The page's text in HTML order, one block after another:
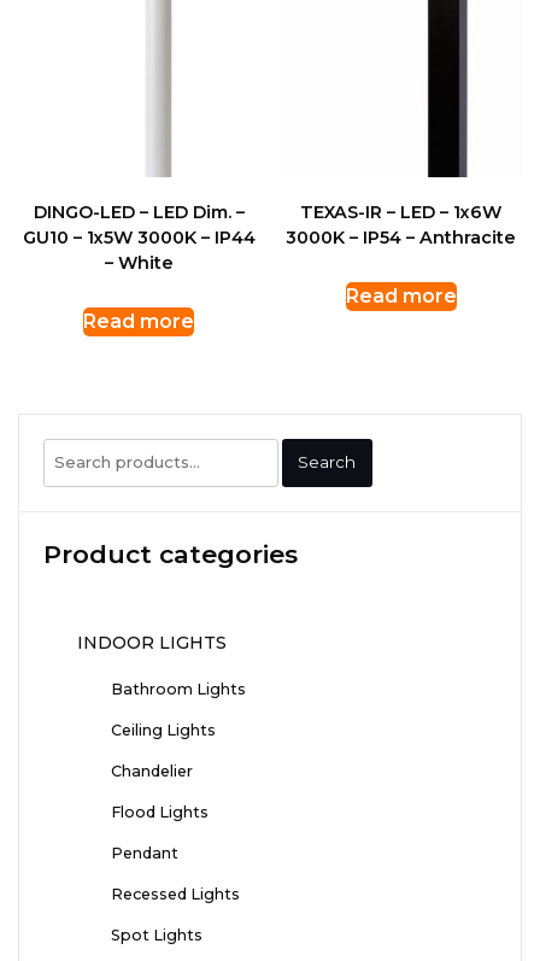
DINGO-LED – LED Dim. –
GU10 – 1x5W 3000K – IP44
– White
Read more
TEXAS-IR – LED – 1x6W
3000K – IP54 – Anthracite
Read more
Search
for:
Search
Product categories
INDOOR LIGHTS
Bathroom Lights
Ceiling Lights
Chandelier
Flood Lights
Pendant
Recessed Lights
Spot Lights